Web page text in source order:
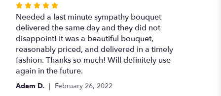
Rated
5
out
of
5
stars
Needed a last minute sympathy bouquet
delivered the same day and they did not
disappoint! It was a beautiful bouquet,
reasonably priced, and delivered in a timely
fashion. Thanks so much! Will definitely use
again in the future.
Adam D. February 26, 2022